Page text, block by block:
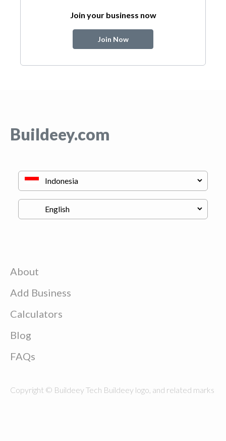
Join your business now
Join Now
Buildeey.com
About
Add Business
Calculators
Blog
FAQs
Copyright © Buildeey Tech Buildeey logo, and related marks